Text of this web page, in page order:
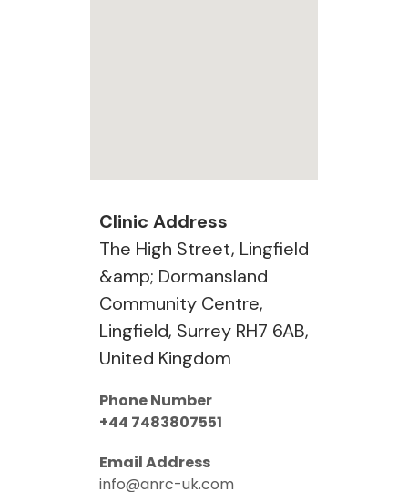
Clinic Address
The High Street, Lingfield
&amp; Dormansland
Community Centre,
Lingfield, Surrey RH7 6AB,
United Kingdom
Phone Number
+44 7483807551
Email Address
info@anrc-uk.com